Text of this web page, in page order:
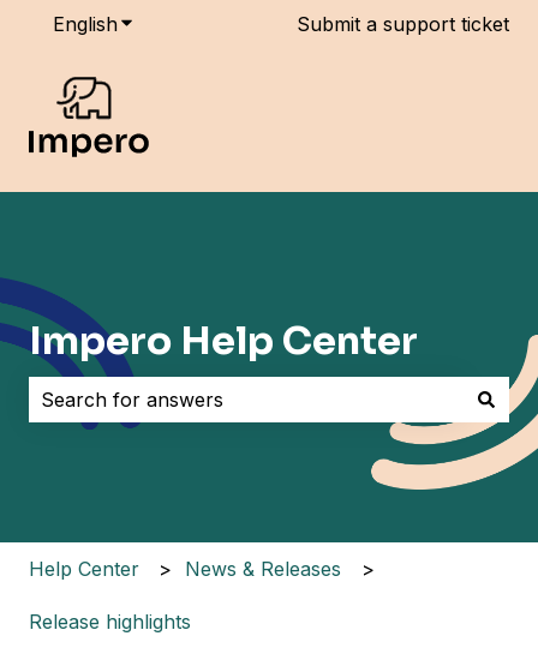
EnglishShow submenu for translations
Submit a support ticket
Impero Help Center
There are no suggestions because the search field
Help Center News & Releases
Release highlights